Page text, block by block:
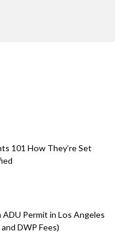
101 How They’re Set
Permit in Los Angeles
DWP Fees)